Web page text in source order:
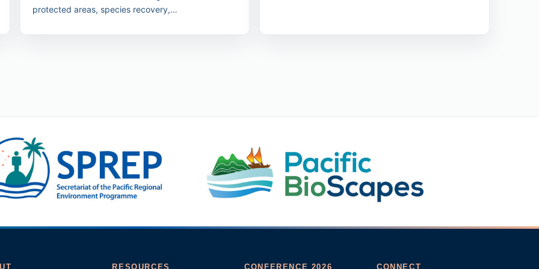
protected areas, species recovery,
RESOURCES CONFERENCE 2026 CONNECT